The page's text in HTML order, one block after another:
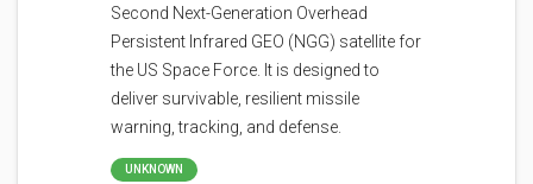
Second Next-Generation Overhead
Persistent Infrared GEO (NGG) satellite for
the US Space Force. It is designed to
deliver survivable, resilient missile
warning, tracking, and defense.
UNKNOWN